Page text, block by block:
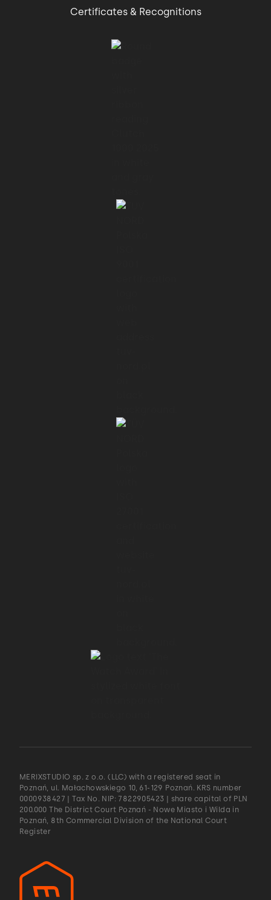
Certificates & Recognitions
MERIXSTUDIO sp. z o.o. (LLC) with a registered seat in
Poznań, ul. Małachowskiego 10, 61-129 Poznań. KRS number
0000938427 | Tax No. NIP: 7822905423 | share capital of PLN
200.000 The District Court Poznań - Nowe Miasto i Wilda in
Poznań, 8th Commercial Division of the National Court
Register